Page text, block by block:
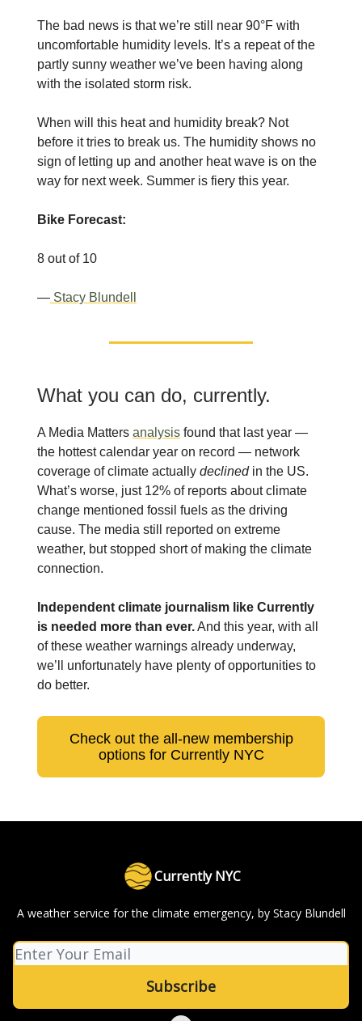
The bad news is that we’re still near 90°F with
uncomfortable humidity levels. It’s a repeat of the
partly sunny weather we’ve been having along
with the isolated storm risk.
When will this heat and humidity break? Not
before it tries to break us. The humidity shows no
sign of letting up and another heat wave is on the
way for next week. Summer is fiery this year.
Bike Forecast:
8 out of 10
— Stacy Blundell
What you can do, currently.
A Media Matters analysis found that last year —
the hottest calendar year on record — network
coverage of climate actually declinedin the US.
What’s worse, just 12% of reports about climate
change mentioned fossil fuels as the driving
cause. The media still reported on extreme
weather, but stopped short of making the climate
connection.
Independent climate journalism like Currently
is needed more than ever.And this year, with all
of these weather warnings already underway,
we’ll unfortunately have plenty of opportunities to
do better.
Check out the all-new membership
options for Currently NYC
Currently NYC
A weather service for the climate emergency, by Stacy Blundell